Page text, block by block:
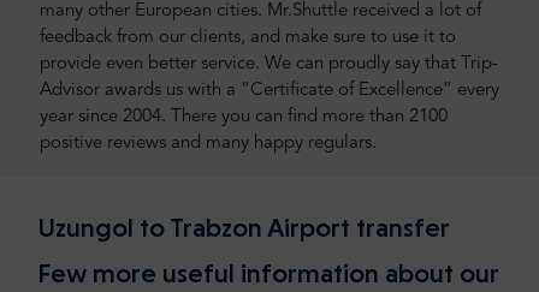
many other European cities. Mr.Shuttle received a lot of
feedback from our clients, and make sure to use it to
provide even better service. We can proudly say that Trip-
Advisor awards us with a “Certificate of Excellence” every
year since 2004. There you can find more than 2100
positive reviews and many happy regulars.
Uzungol to Trabzon Airport transfer
Few more useful information about our